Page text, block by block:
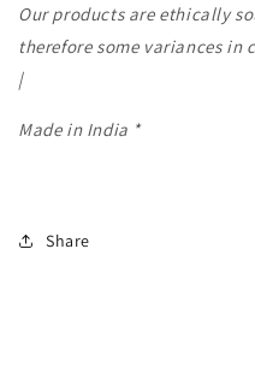
Our products are ethically
therefore some variances in
|
Made in India *
Share